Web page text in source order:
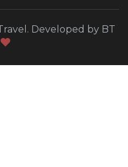
Developed by BT